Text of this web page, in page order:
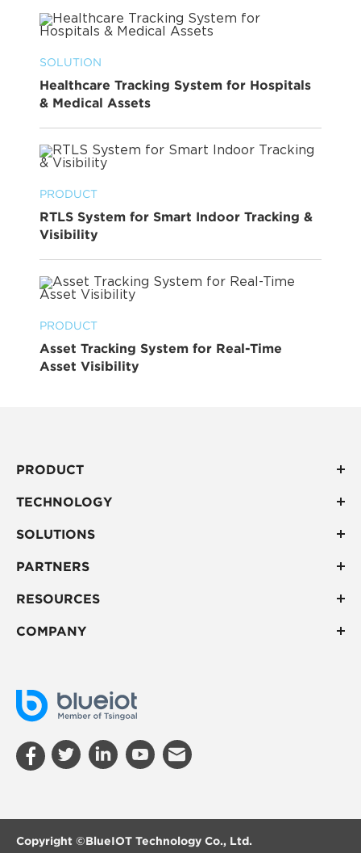
SOLUTION
Healthcare Tracking System for Hospitals
& Medical Assets
PRODUCT
RTLS System for Smart Indoor Tracking &
Visibility
PRODUCT
Asset Tracking System for Real-Time
Asset Visibility
PRODUCT
TECHNOLOGY
SOLUTIONS
PARTNERS
RESOURCES
COMPANY
Copyright ©BlueIOT Technology Co., Ltd.